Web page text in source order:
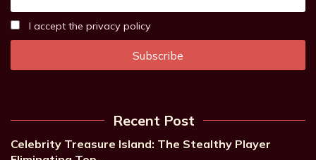
I accept the privacy policy
Recent Post
Celebrity Treasure Island: The Stealthy Player